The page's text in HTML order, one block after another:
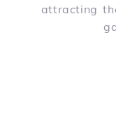
attracting